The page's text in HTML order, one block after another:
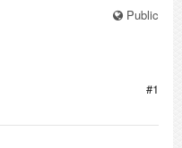
Public
#1